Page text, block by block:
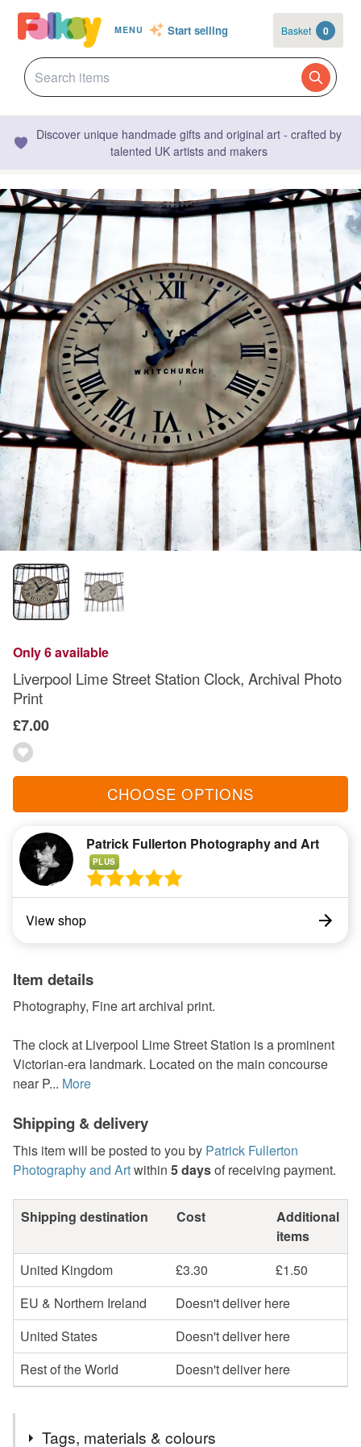
MENU Start selling Basket 0
Discover unique handmade gifts and original art - crafted by
talented UK artists and makers
Only 6 available
Liverpool Lime Street Station Clock, Archival Photo
Print
£7.00
CHOOSE OPTIONS
Patrick Fullerton Photography and Art
PLUS
View shop
Item details
Photography, Fine art archival print.
The clock at Liverpool Lime Street Station is a prominent
Victorian-era landmark. Located on the main concourse
near P... More
Shipping & delivery
This item will be posted to you by Patrick Fullerton
Photography and Artwithin 5 daysof receiving payment.
Shipping destination Cost
Additional
items
United Kingdom
£3.30
£1.50
EU & Northern Ireland
Doesn't deliver here
United States
Doesn't deliver here
Rest of the World
Doesn't deliver here
Tags, materials & colours